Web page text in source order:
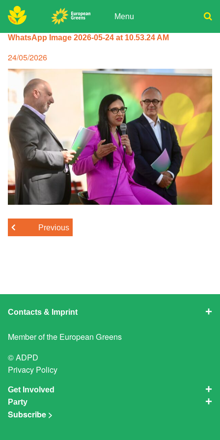
Skip
to
content Menu
Donate
Join
Search
WhatsApp Image 2026-05-24 at 10.53.24 AM
Posted
on
24/05/2026
Previous
Contacts & Imprint
Member of the European Greens
© ADPD
Privacy Policy
Get Involved
Party
Subscribe >